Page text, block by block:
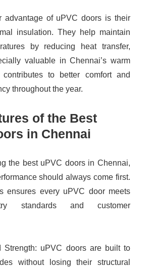
advantage of uPVC doors is their
insulation. They help maintain
by reducing heat transfer,
valuable in Chennai’s warm
to better comfort and
throughout the year.
of the Best
in Chennai
the best uPVC doors in Chennai,
should always come first.
ensures every uPVC door meets
standards and customer
Strength: uPVC doors are built to
without losing their structural